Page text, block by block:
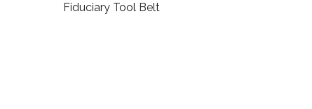
Fiduciary Tool Belt